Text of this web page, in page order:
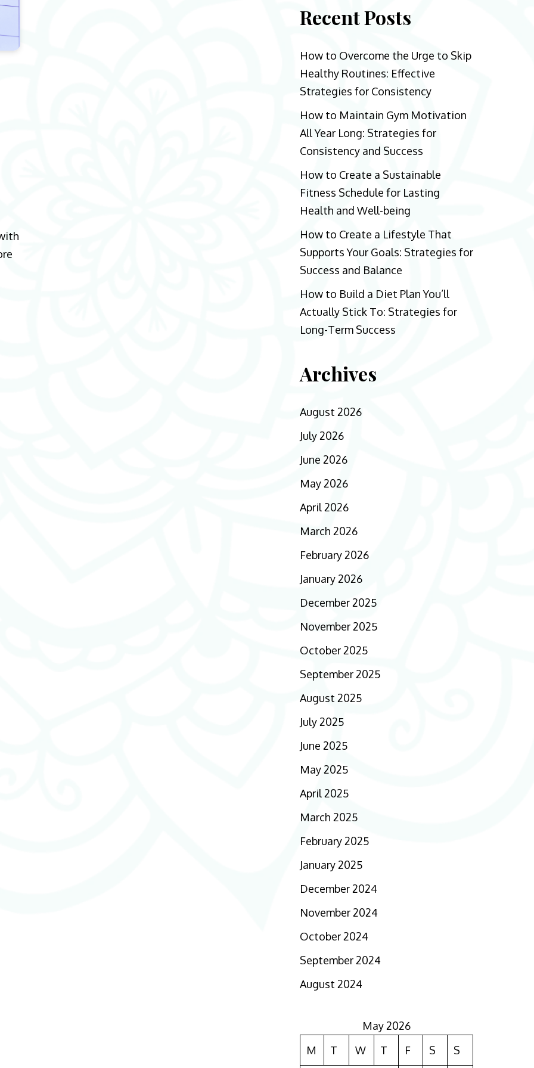
Recent Posts
How to Overcome the Urge to Skip
Healthy Routines: Effective
Strategies for Consistency
How to Maintain Gym Motivation
All Year Long: Strategies for
Consistency and Success
How to Create a Sustainable
Fitness Schedule for Lasting
Health and Well-being
How to Create a Lifestyle That
Supports Your Goals: Strategies for
Success and Balance
How to Build a Diet Plan You’ll
Actually Stick To: Strategies for
Long-Term Success
Archives
August 2026
July 2026
June 2026
May 2026
April 2026
March 2026
February 2026
January 2026
December 2025
November 2025
October 2025
September 2025
August 2025
July 2025
June 2025
May 2025
April 2025
March 2025
February 2025
January 2025
December 2024
November 2024
October 2024
September 2024
August 2024
May 2026
M
T W T F S S